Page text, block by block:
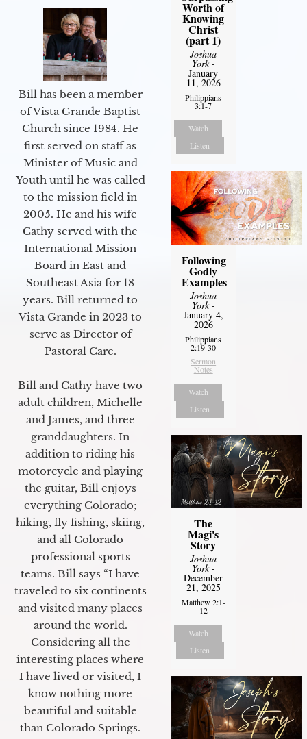
Bill has been a member
of Vista Grande Baptist
Church since 1984. He
first served on staff as
Minister of Music and
Youth until he was called
to the mission field in
2005. He and his wife
Cathy served with the
International Mission
Board in East and
Southeast Asia for 18
years. Bill returned to
Vista Grande in 2023 to
serve as Director of
Pastoral Care.
Bill and Cathy have two
adult children, Michelle
and James, and three
granddaughters. In
addition to riding his
motorcycle and playing
the guitar, Bill enjoys
everything Colorado;
hiking, fly fishing, skiing,
and all Colorado
professional sports
teams. Bill says “I have
traveled to six continents
and visited many places
around the world.
Considering all the
interesting places where
I have lived or visited, I
know nothing more
beautiful and suitable
than Colorado Springs.
Worth of
Knowing
Christ
(part 1)
Joshua
York-
January
11, 2026
Philippians
3:1-7
Watch
Listen
Following
Godly
Examples
Joshua
York-
January 4,
2026
Philippians
2:19-30
Sermon
Notes
Watch
Listen
The
Magi's
Story
Joshua
York-
December
21, 2025
Matthew 2:1-
12
Watch
Listen